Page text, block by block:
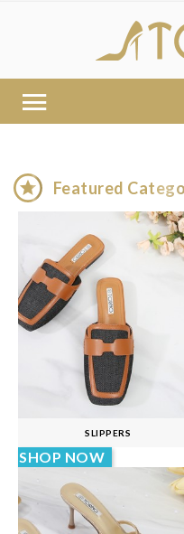
 Featured
SLIPPERS
SHOP NOW